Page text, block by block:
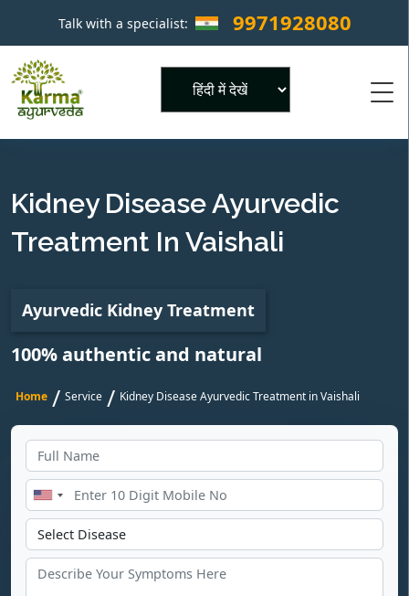
Talk with a specialist: 9971928080 ×
Kidney Disease Ayurvedic
Treatment In Vaishali
Ayurvedic Kidney Treatment
100% authentic and natural
Home / Service / Kidney Disease Ayurvedic Treatment in Vaishali